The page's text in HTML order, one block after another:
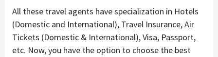
All these travel agents have specialization in Hotels
(Domestic and International), Travel Insurance, Air
Tickets (Domestic & International), Visa, Passport,
etc. Now, you have the option to choose the best